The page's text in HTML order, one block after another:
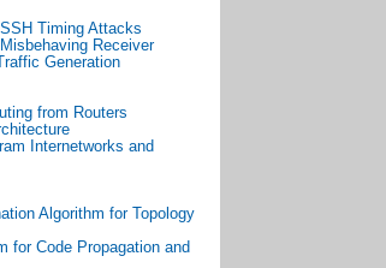
Timing Attacks
Receiver
Generation
from Routers
Internetworks and
Algorithm for Topology
for Code Propagation and